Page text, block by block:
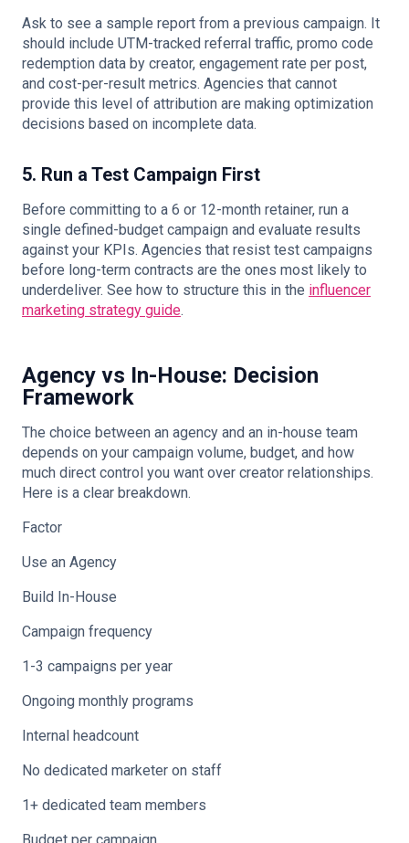
Ask to see a sample report from a previous campaign. It
should include UTM-tracked referral traffic, promo code
redemption data by creator, engagement rate per post,
and cost-per-result metrics. Agencies that cannot
provide this level of attribution are making optimization
decisions based on incomplete data.
5. Run a Test Campaign First
Before committing to a 6 or 12-month retainer, run a
single defined-budget campaign and evaluate results
against your KPIs. Agencies that resist test campaigns
before long-term contracts are the ones most likely to
underdeliver. See how to structure this in the influencer
marketing strategy guide.
Agency vs In-House: Decision
Framework
The choice between an agency and an in-house team
depends on your campaign volume, budget, and how
much direct control you want over creator relationships.
Here is a clear breakdown.
Factor
Use an Agency
Build In-House
Campaign frequency
1-3 campaigns per year
Ongoing monthly programs
Internal headcount
No dedicated marketer on staff
1+ dedicated team members